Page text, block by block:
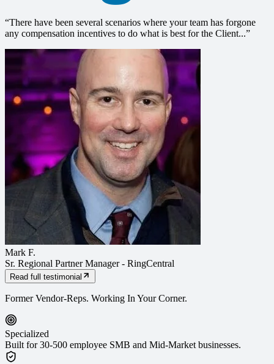
“There have been several scenarios where your team has forgone
any compensation incentives to do what is best for the Client...”
Mark F.
Sr. Regional Partner Manager- RingCentral
Read full testimonial
Former Vendor-Reps. Working In Your Corner.
Specialized
Built for 30-500 employee SMB and Mid-Market businesses.